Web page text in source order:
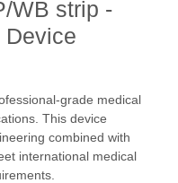
WB strip -
Device
grade medical
This device
combined with
international medical